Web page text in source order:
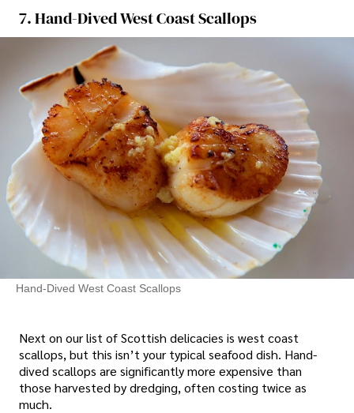
7. Hand-Dived West Coast Scallops
Hand-Dived West Coast Scallops
Next on our list of Scottish delicacies is west coast
scallops, but this isn’t your typical seafood dish. Hand-
dived scallops are significantly more expensive than
those harvested by dredging, often costing twice as
much.